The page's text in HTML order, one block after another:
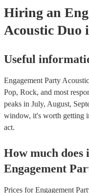
Hiring an
Acoustic Duo
Useful
Engagement Party
Pop, Rock, and most
peaks in July, August,
window, it's worth getting
act.
How much does
Engagement
Prices forEngagement